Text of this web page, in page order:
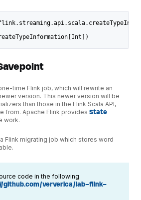
time Flink job, which will rewrite an
version. This newer version will be
than those in the Flink Scala API,
from. Apache Flink provides State
work.
Flink migrating job which stores word
code in the following
github.com/ververica/lab-flink-